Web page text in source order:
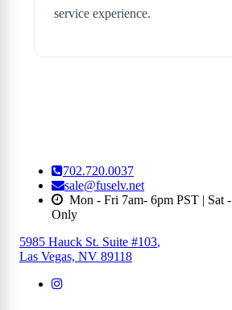
service experience.
702.720.0037
sale@fuselv.net
Mon - Fri 7am- 6pm PST | Sat
Only
5985 Hauck St. Suite #103,
Las Vegas, NV 89118